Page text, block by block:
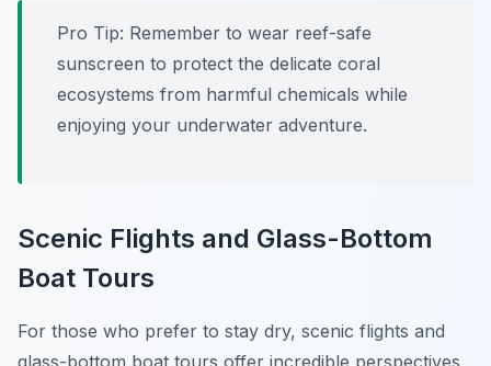
Pro Tip: Remember to wear reef-safe
sunscreen to protect the delicate coral
ecosystems from harmful chemicals while
enjoying your underwater adventure.
Scenic Flights and Glass-Bottom
Boat Tours
For those who prefer to stay dry, scenic flights and
glass-bottom boat tours offer incredible perspectives